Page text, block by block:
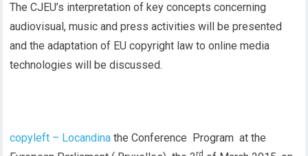
The CJEU’s interpretation of key concepts concerning
audiovisual, music and press activities will be presented
and the adaptation of EU copyright law to online media
technologies will be discussed.
copyleft – Locandina the Conference Program at the
rd